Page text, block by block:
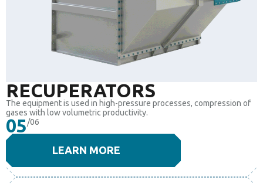
RECUPERATORS
The equipment is used in high-pressure processes, compression of
gases with low volumetric productivity.
05/06
LEARN MORE